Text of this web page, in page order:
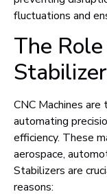
fluctuations and
The
CNC Machines are
automating
efficiency. These
aerospace,
Stabilizers are
reasons: